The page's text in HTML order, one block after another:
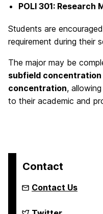
POLI 301: Research
Students are
requirement during their
The major may be
subfield concentration
concentration,
to their academic and
Contact
Contact Us
Department